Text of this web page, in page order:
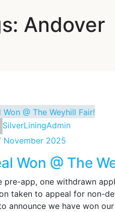
Andover
SilverLiningAdmin
November 2025
Won @ The
pre-app, one withdrawn
taken to appeal for non-
announce we have won